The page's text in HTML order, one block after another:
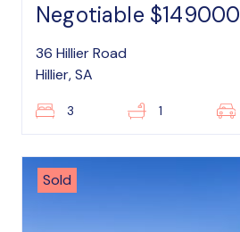
Negotiable $149000
36 Hillier Road
Hillier, SA
3 1
Sold